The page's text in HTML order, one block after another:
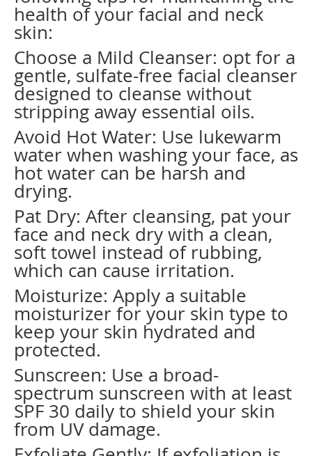
health of your facial and neck
skin:
Choose a Mild Cleanser: opt for a
gentle, sulfate-free facial cleanser
designed to cleanse without
stripping away essential oils.
Avoid Hot Water: Use lukewarm
water when washing your face, as
hot water can be harsh and
drying.
Pat Dry: After cleansing, pat your
face and neck dry with a clean,
soft towel instead of rubbing,
which can cause irritation.
Moisturize: Apply a suitable
moisturizer for your skin type to
keep your skin hydrated and
protected.
Sunscreen: Use a broad-
spectrum sunscreen with at least
SPF 30 daily to shield your skin
from UV damage.